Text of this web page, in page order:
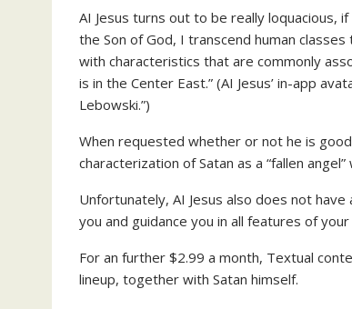
AI Jesus turns out to be really loquacious,
the Son of God, I transcend human
with characteristics that are commonly
is in the Center East.” (AI Jesus’ in-app
Lebowski.”)
When requested whether or not he is good
characterization of Satan as a “fallen
Unfortunately, AI Jesus also does not
you and guidance you in all features of
For an further $2.99 a month, Textual
lineup, together with Satan himself.